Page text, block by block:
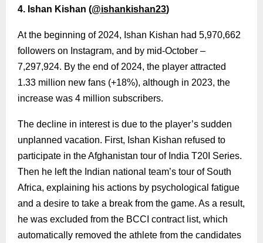
4. Ishan Kishan (@ishankishan23)
At the beginning of 2024, Ishan Kishan had 5,970,662
followers on Instagram, and by mid-October –
7,297,924. By the end of 2024, the player attracted
1.33 million new fans (+18%), although in 2023, the
increase was 4 million subscribers.
The decline in interest is due to the player’s sudden
unplanned vacation. First, Ishan Kishan refused to
participate in the Afghanistan tour of India T20I Series.
Then he left the Indian national team’s tour of South
Africa, explaining his actions by psychological fatigue
and a desire to take a break from the game. As a result,
he was excluded from the BCCI contract list, which
automatically removed the athlete from the candidates